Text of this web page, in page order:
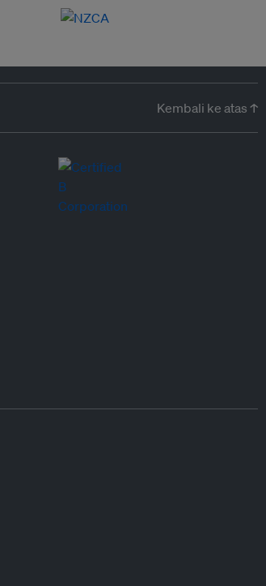
Kembali ke atas ↑